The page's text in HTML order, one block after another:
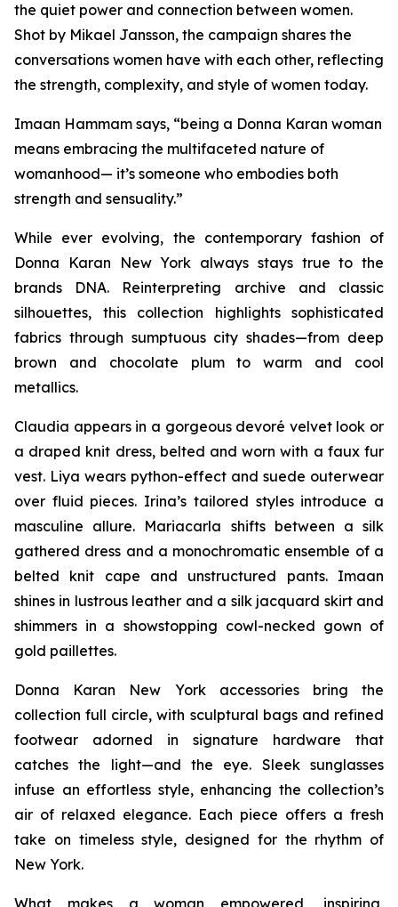
the quiet power and connection between women.
Shot by Mikael Jansson, the campaign shares the
conversations women have with each other, reflecting
the strength, complexity, and style of women today.
Imaan Hammam says, “being a Donna Karan woman
means embracing the multifaceted nature of
womanhood— it’s someone who embodies both
strength and sensuality.”
While ever evolving, the contemporary fashion of
Donna Karan New York always stays true to the
brands DNA. Reinterpreting archive and classic
silhouettes, this collection highlights sophisticated
fabrics through sumptuous city shades—from deep
brown and chocolate plum to warm and cool
metallics.
Claudia appears in a gorgeous devoré velvet look or
a draped knit dress, belted and worn with a faux fur
vest. Liya wears python-effect and suede outerwear
over fluid pieces. Irina’s tailored styles introduce a
masculine allure. Mariacarla shifts between a silk
gathered dress and a monochromatic ensemble of a
belted knit cape and unstructured pants. Imaan
shines in lustrous leather and a silk jacquard skirt and
shimmers in a showstopping cowl-necked gown of
gold paillettes.
Donna Karan New York accessories bring the
collection full circle, with sculptural bags and refined
footwear adorned in signature hardware that
catches the light—and the eye. Sleek sunglasses
infuse an effortless style, enhancing the collection’s
air of relaxed elegance. Each piece offers a fresh
take on timeless style, designed for the rhythm of
New York.